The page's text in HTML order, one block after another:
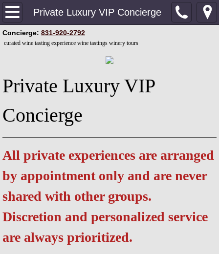
Private Luxury VIP Concierge
Home
Private Luxury VIP Concierge
Contact our Concierge
Upgrade Your Experience
Private Couples Wine Experience
Curated Wine Tasting Experience
Elite Connoisseur's Wine Experience
Private Culinary & Wine Experience
Dive Bars & Brew Pubs
Corporate Events & Planning
​Concierge: 831-920-2792
curated wine tasting experience wine tastings winery tours
Private Luxury VIP
Concierge
All private experiences are arranged
by appointment only and are never
shared with other groups.
Discretion and personalized service
are always prioritized.